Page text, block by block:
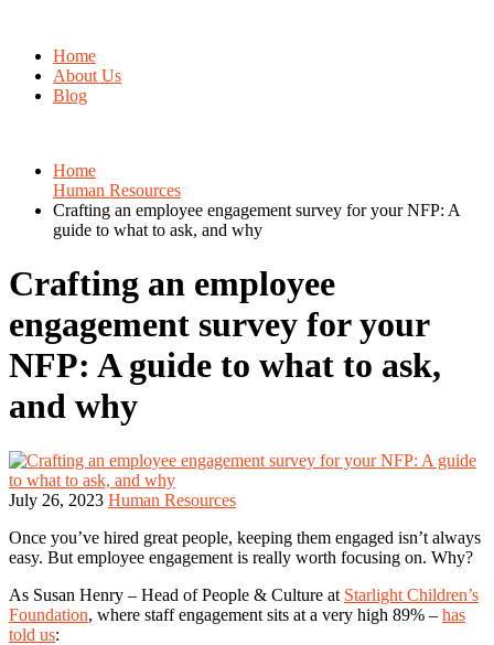
Home
About Us
Blog
Home
Human Resources
Crafting an employee engagement survey for your NFP: A
guide to what to ask, and why
Crafting an employee
engagement survey for your
NFP: A guide to what to ask,
and why
July 26, 2023 Human Resources
Once you’ve hired great people, keeping them engaged isn’t always
easy. But employee engagement is really worth focusing on. Why?
As Susan Henry – Head of People & Culture at Starlight Children’s
Foundation, where staff engagement sits at a very high 89% – has
told us: